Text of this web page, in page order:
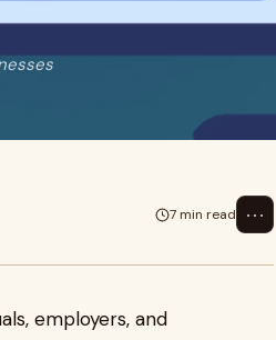
7 min read ⋯
employers, and